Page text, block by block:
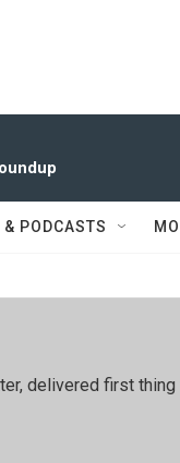
PODCASTS
delivered first